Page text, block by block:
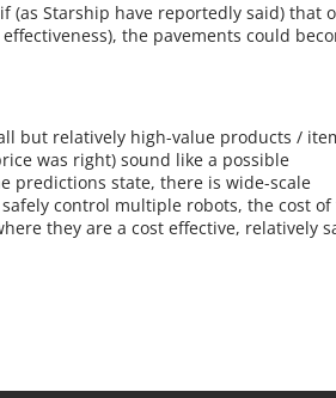
Starship have reportedly said) that
the pavements could
but relatively high-value products /
was right) sound like a possible
predictions state, there is wide-scale
control multiple robots, the cost of
they are a cost effective, relatively